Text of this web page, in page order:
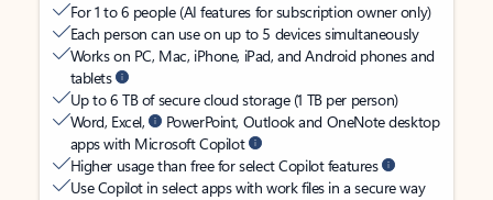
For 1 to 6 people (AI features for subscription owner only)
Each person can use on up to 5 devices simultaneously
Works on PC, Mac, iPhone, iPad, and Android phones and
tablets
Up to 6 TB of secure cloud storage (1 TB per person)
Word, Excel,
PowerPoint, Outlook and OneNote desktop
apps with Microsoft Copilot
Higher usage than free for select Copilot features
Use Copilot in select apps with work files in a secure way